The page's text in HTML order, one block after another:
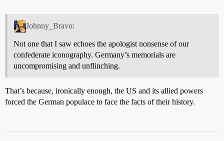
Johnny_Bravo:
Not one that I saw echoes the apologist nonsense of our
confederate iconography. Germany’s memorials are
uncompromising and unflinching.
That’s because, ironically enough, the US and its allied powers
forced the German populace to face the facts of their history.